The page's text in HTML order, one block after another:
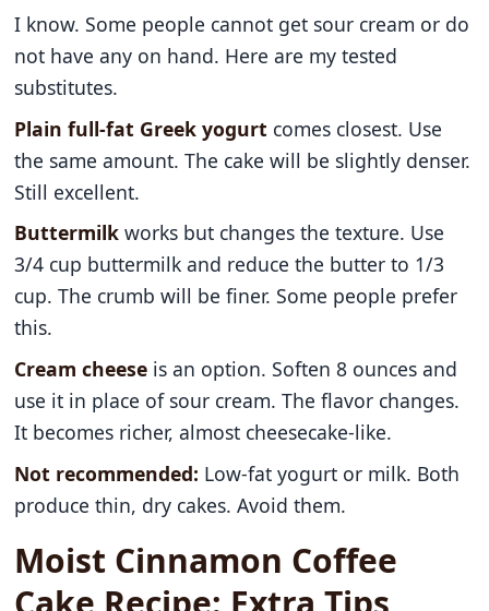
I know. Some people cannot get sour cream or do
not have any on hand. Here are my tested
substitutes.
Plain full-fat Greek yogurt comes closest. Use
the same amount. The cake will be slightly denser.
Still excellent.
Buttermilk works but changes the texture. Use
3/4 cup buttermilk and reduce the butter to 1/3
cup. The crumb will be finer. Some people prefer
this.
Cream cheese is an option. Soften 8 ounces and
use it in place of sour cream. The flavor changes.
It becomes richer, almost cheesecake-like.
Not recommended: Low-fat yogurt or milk. Both
produce thin, dry cakes. Avoid them.
Moist Cinnamon Coffee